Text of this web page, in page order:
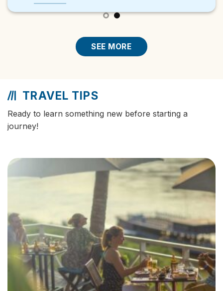
SEE MORE
TRAVEL TIPS
Ready to learn something new before starting a
journey!